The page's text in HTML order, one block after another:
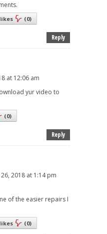
(0)
Reply
at 12:06 am
yur video to
(0)
Reply
2018 at 1:14 pm
of the easier repairs I
(0)